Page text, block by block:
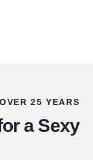
25 YEARS
a Sexy